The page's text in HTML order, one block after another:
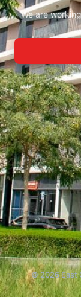
We are
© 2026 East